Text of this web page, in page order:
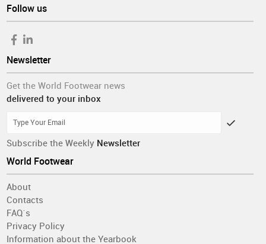
Follow us
Newsletter
Get the World Footwear news
delivered to your inbox
Subscribe the Weekly Newsletter
World Footwear
About
Contacts
FAQ´s
Privacy Policy
Information about the Yearbook